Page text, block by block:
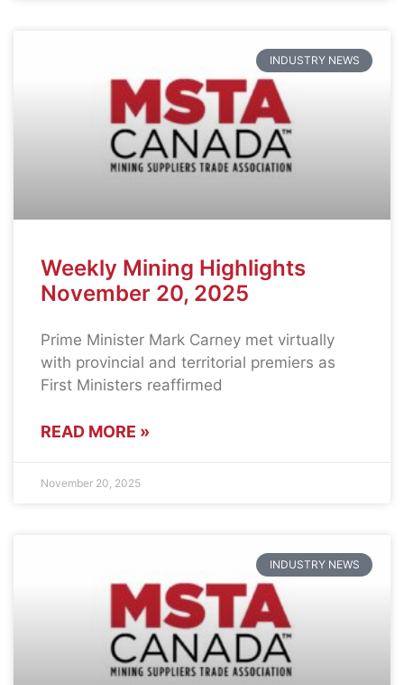
INDUSTRY NEWS
Weekly Mining Highlights
November 20, 2025
Prime Minister Mark Carney met virtually
with provincial and territorial premiers as
First Ministers reaffirmed
READ MORE »
November 20, 2025
INDUSTRY NEWS